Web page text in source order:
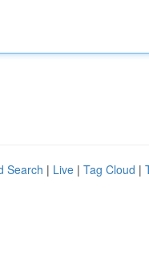
Search | Live | Tag Cloud |